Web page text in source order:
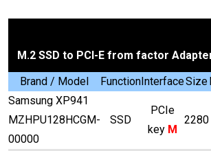
M.2 SSD to PCI-E from factor
Brand / Model
FunctionInterfaceSize
Samsung XP941
MZHPU128HCGM-
00000
SSD
PCIe
key M
2280